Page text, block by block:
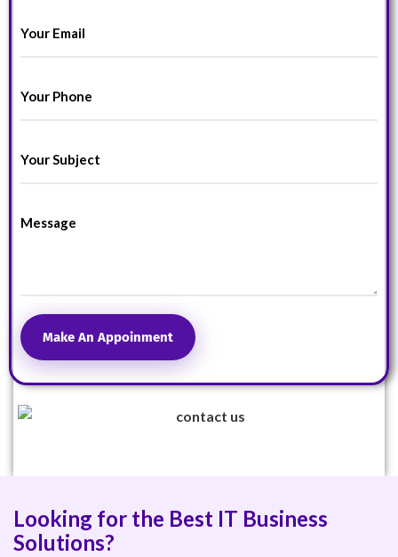
Make An Appoinment
Looking for the Best IT Business
Solutions?